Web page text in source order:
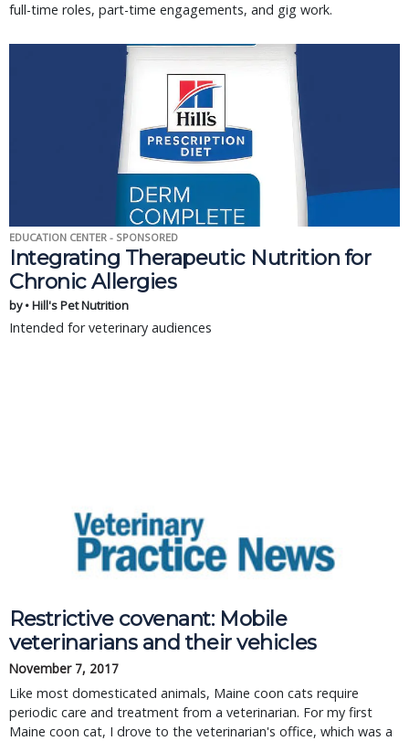
full-time roles, part-time engagements, and gig work.
EDUCATION CENTER - SPONSORED
Integrating Therapeutic Nutrition for
Chronic Allergies
by • Hill's Pet Nutrition
Intended for veterinary audiences
Restrictive covenant: Mobile
veterinarians and their vehicles
November 7, 2017
Like most domesticated animals, Maine coon cats require
periodic care and treatment from a veterinarian. For my first
Maine coon cat, I drove to the veterinarian's office, which was a